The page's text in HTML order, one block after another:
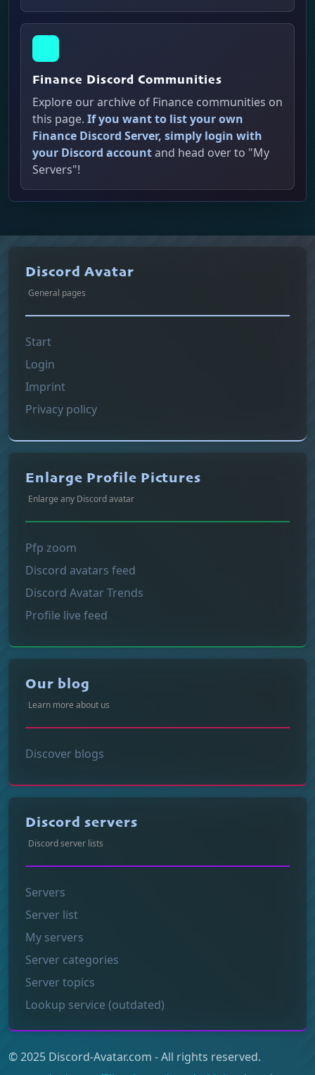
Finance Discord Communities
Explore our archive of Finance communities on
this page. If you want to list your own
Finance Discord Server, simply login with
your Discord accountand head over to "My
Servers"!
Discord Avatar
General pages
Start
Login
Imprint
Privacy policy
Enlarge Profile Pictures
Enlarge any Discord avatar
Pfp zoom
Discord avatars feed
Discord Avatar Trends
Profile live feed
Our blog
Learn more about us
Discover blogs
Discord servers
Discord server lists
Servers
Server list
My servers
Server categories
Server topics
Lookup service (outdated)
© 2025 Discord-Avatar.com - All rights reserved.